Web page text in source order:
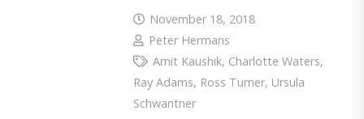
November 18, 2018
Peter Hermans
Amit Kaushik, Charlotte Waters,
Ray Adams, Ross Turner, Ursula
Schwantner